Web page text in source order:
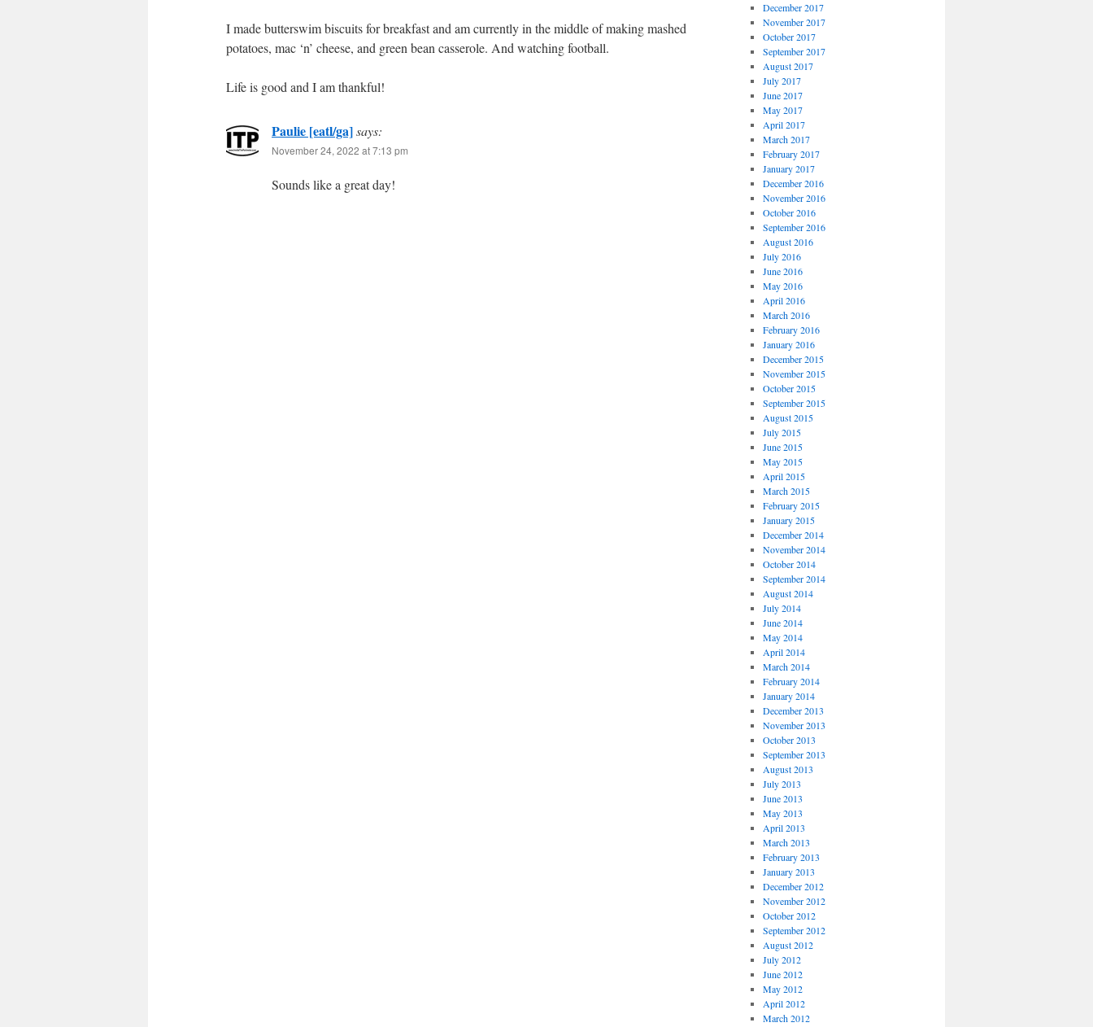
I made butterswim biscuits for breakfast and am currently in the middle of making mashed
potatoes, mac ‘n’ cheese, and green bean casserole. And watching football.
Life is good and I am thankful!
Paulie [eatl/ga]says:
November 24, 2022 at 7:13 pm
Sounds like a great day!
December 2017
November 2017
October 2017
September 2017
August 2017
July 2017
June 2017
May 2017
April 2017
March 2017
February 2017
January 2017
December 2016
November 2016
October 2016
September 2016
August 2016
July 2016
June 2016
May 2016
April 2016
March 2016
February 2016
January 2016
December 2015
November 2015
October 2015
September 2015
August 2015
July 2015
June 2015
May 2015
April 2015
March 2015
February 2015
January 2015
December 2014
November 2014
October 2014
September 2014
August 2014
July 2014
June 2014
May 2014
April 2014
March 2014
February 2014
January 2014
December 2013
November 2013
October 2013
September 2013
August 2013
July 2013
June 2013
May 2013
April 2013
March 2013
February 2013
January 2013
December 2012
November 2012
October 2012
September 2012
August 2012
July 2012
June 2012
May 2012
April 2012
March 2012